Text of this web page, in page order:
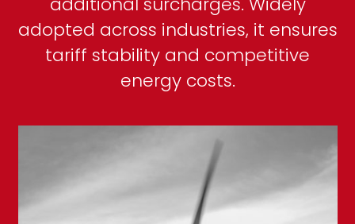
adopted across industries, it ensures
tariff stability and competitive
energy costs.